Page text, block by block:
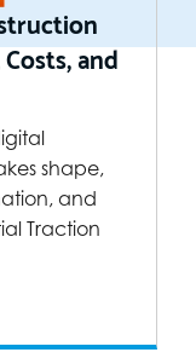
and
shape,
and
Traction